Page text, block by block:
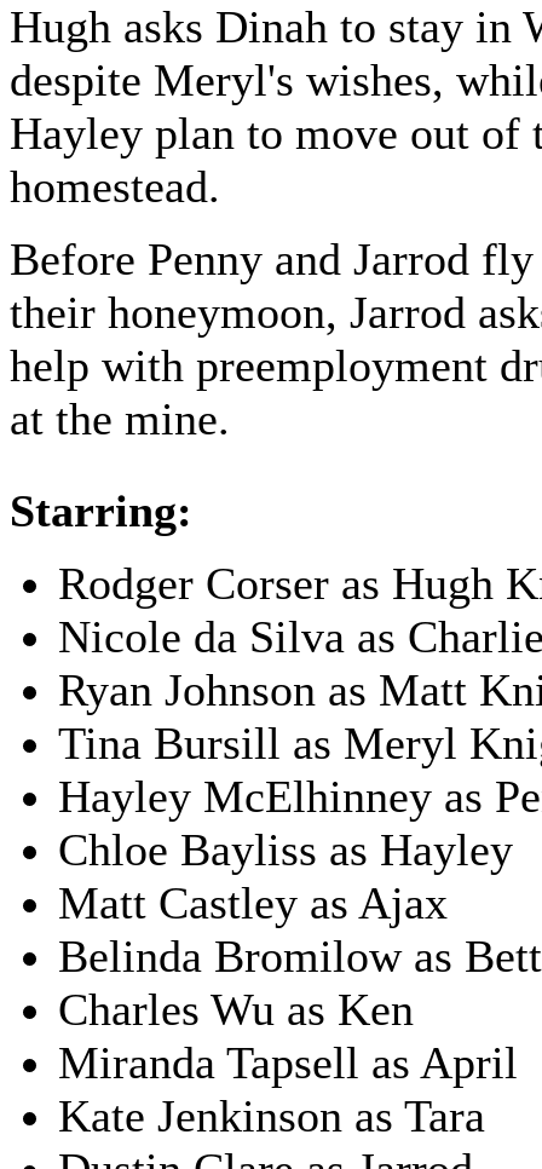
Hugh asks Dinah to stay in
despite Meryl's wishes,
Hayley plan to move out of
homestead.
Before Penny and Jarrod
their honeymoon, Jarrod
help with preemployment
at the mine.
Starring:
Rodger Corser as Hugh
Nicole da Silva as
Ryan Johnson as Matt
Tina Bursill as Meryl
Hayley McElhinney as
Chloe Bayliss as Hayley
Matt Castley as Ajax
Belinda Bromilow as
Charles Wu as Ken
Miranda Tapsell as April
Kate Jenkinson as Tara